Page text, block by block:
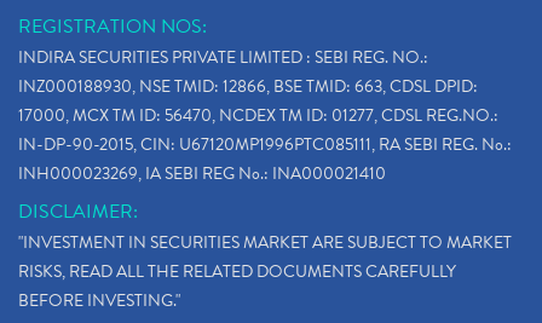
REGISTRATION NOS:
INDIRA SECURITIES PRIVATE LIMITED : SEBI REG. NO.:
INZ000188930, NSE TMID: 12866, BSE TMID: 663, CDSL DPID:
17000, MCX TM ID: 56470, NCDEX TM ID: 01277, CDSL REG.NO.:
IN-DP-90-2015, CIN: U67120MP1996PTC085111, RA SEBI REG. No.:
INH000023269, IA SEBI REG No.: INA000021410
DISCLAIMER:
"INVESTMENT IN SECURITIES MARKET ARE SUBJECT TO MARKET
RISKS, READ ALL THE RELATED DOCUMENTS CAREFULLY
BEFORE INVESTING."